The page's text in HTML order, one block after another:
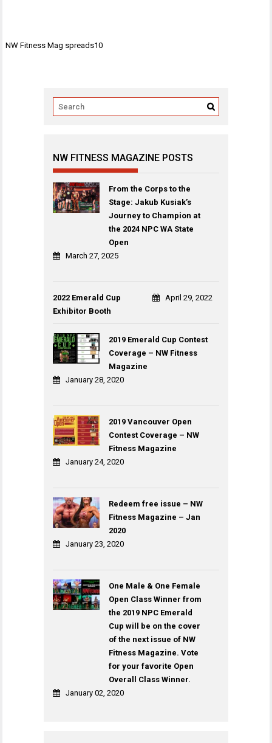
Post
NW Fitness Mag spreads10
NW FITNESS MAGAZINE POSTS
From the Corps to the
Stage: Jakub Kusiak’s
Journey to Champion at
the 2024 NPC WA State
Open
March 27, 2025
2022 Emerald Cup
Exhibitor Booth
April 29, 2022
2019 Emerald Cup Contest
Coverage – NW Fitness
Magazine
January 28, 2020
2019 Vancouver Open
Contest Coverage – NW
Fitness Magazine
January 24, 2020
Redeem free issue – NW
Fitness Magazine – Jan
2020
January 23, 2020
One Male & One Female
Open Class Winner from
the 2019 NPC Emerald
Cup will be on the cover
of the next issue of NW
Fitness Magazine. Vote
for your favorite Open
Overall Class Winner.
January 02, 2020